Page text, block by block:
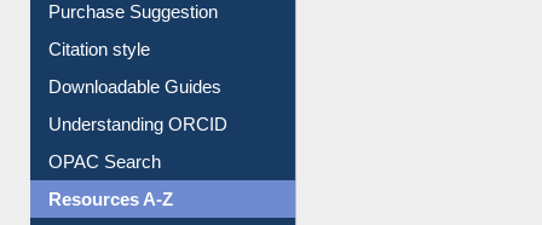
Borrowing Rules
Purchase Suggestion
Citation style
Downloadable Guides
Understanding ORCID
OPAC Search